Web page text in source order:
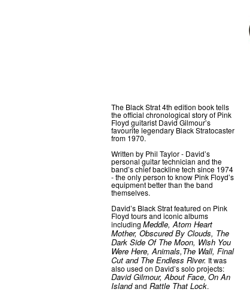
The Black Strat 4th edition book tells
the official chronological story of Pink
Floyd guitarist David Gilmour’s
favourite legendary Black Stratocaster
from 1970.
Written by Phil Taylor - David’s
personal guitar technician and the
band’s chief backline tech since 1974
- the only person to know Pink Floyd’s
equipment better than the band
themselves.
David’s Black Strat featured on Pink
Floyd tours and iconic albums
including Meddle, Atom Heart
Mother, Obscured By Clouds, The
Dark Side Of The Moon, Wish You
Were Here, Animals,The Wall, Final
Cut and The Endless River. It was
also used on David’s solo projects:
David Gilmour, About Face,On An
Islandand Rattle That Lock.